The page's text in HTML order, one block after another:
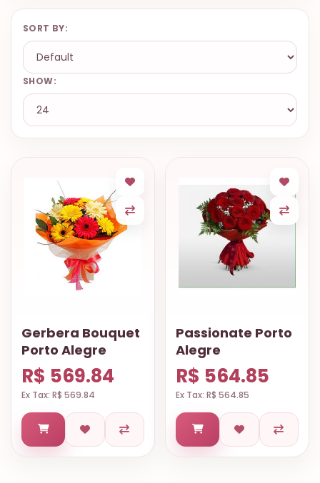
SORT BY:
SHOW:
Gerbera Bouquet
Porto Alegre
R$ 569.84
Ex Tax: R$ 569.84
Passionate Porto
Alegre
R$ 564.85
Ex Tax: R$ 564.85